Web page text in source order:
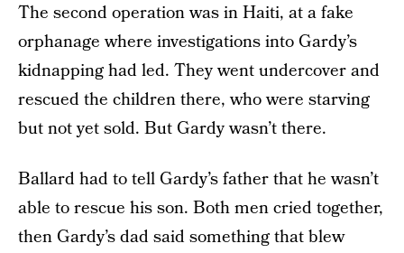
The second operation was in Haiti, at a fake
orphanage where investigations into Gardy’s
kidnapping had led. They went undercover and
rescued the children there, who were starving
but not yet sold. But Gardy wasn’t there.
Ballard had to tell Gardy’s father that he wasn’t
able to rescue his son. Both men cried together,
then Gardy’s dad said something that blew